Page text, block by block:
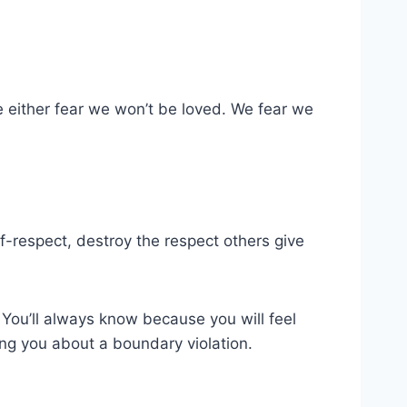
fear we won’t be loved. We fear we
respect, destroy the respect others give
always know because you will feel
you about a boundary violation.